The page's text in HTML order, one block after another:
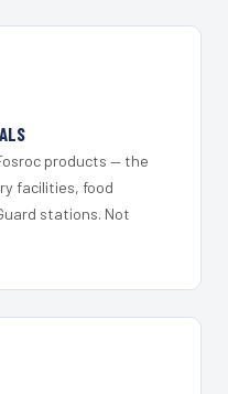
products — the
facilities, food
stations. Not